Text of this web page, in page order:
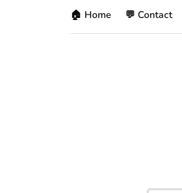
🏠 Home 💬 Contact